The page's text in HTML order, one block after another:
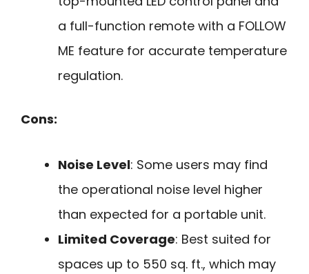
a full-function remote with a FOLLOW
ME feature for accurate temperature
regulation.
Cons:
Noise Level: Some users may find
the operational noise level higher
than expected for a portable unit.
Limited Coverage: Best suited for
spaces up to 550 sq. ft., which may